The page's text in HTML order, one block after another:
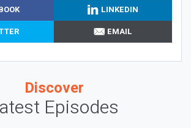
LINKEDIN
EMAIL
Discover
Episodes